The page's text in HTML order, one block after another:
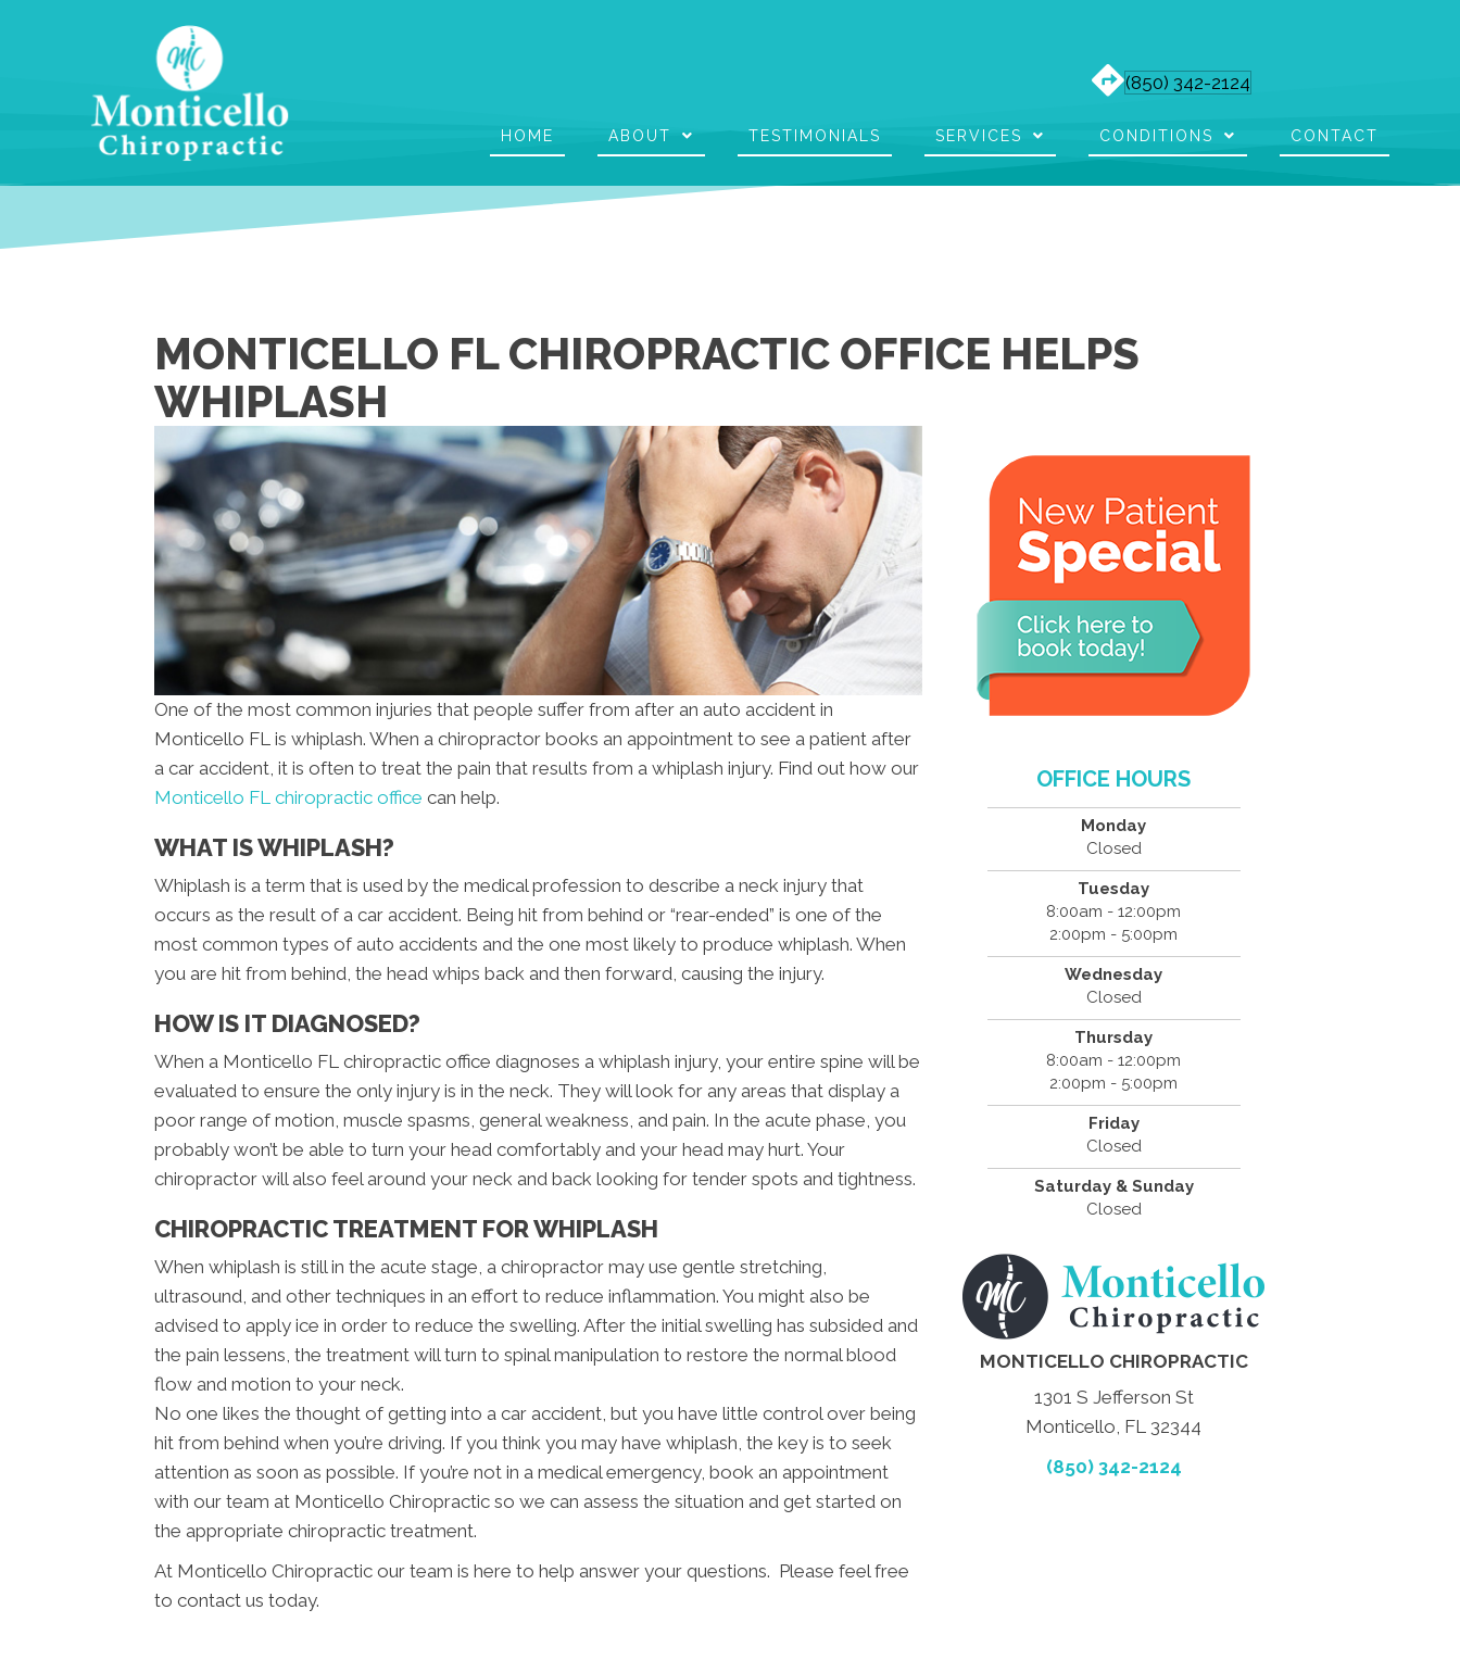
(850) 342-2124
HOME ABOUT TESTIMONIALS SERVICES CONDITIONS CONTACT
MONTICELLO FL CHIROPRACTIC OFFICE HELPS
WHIPLASH
One of the most common injuries that people suffer from after an auto accident in
Monticello FL is whiplash. When a chiropractor books an appointment to see a patient after
a car accident, it is often to treat the pain that results from a whiplash injury. Find out how our
Monticello FL chiropractic office can help.
WHAT IS WHIPLASH?
Whiplash is a term that is used by the medical profession to describe a neck injury that
occurs as the result of a car accident. Being hit from behind or “rear-ended” is one of the
most common types of auto accidents and the one most likely to produce whiplash. When
you are hit from behind, the head whips back and then forward, causing the injury.
HOW IS IT DIAGNOSED?
When a Monticello FL chiropractic office diagnoses a whiplash injury, your entire spine will be
evaluated to ensure the only injury is in the neck. They will look for any areas that display a
poor range of motion, muscle spasms, general weakness, and pain. In the acute phase, you
probably won’t be able to turn your head comfortably and your head may hurt. Your
chiropractor will also feel around your neck and back looking for tender spots and tightness.
CHIROPRACTIC TREATMENT FOR WHIPLASH
When whiplash is still in the acute stage, a chiropractor may use gentle stretching,
ultrasound, and other techniques in an effort to reduce inflammation. You might also be
advised to apply ice in order to reduce the swelling. After the initial swelling has subsided and
the pain lessens, the treatment will turn to spinal manipulation to restore the normal blood
flow and motion to your neck.
No one likes the thought of getting into a car accident, but you have little control over being
hit from behind when you’re driving. If you think you may have whiplash, the key is to seek
attention as soon as possible. If you’re not in a medical emergency, book an appointment
with our team at Monticello Chiropractic so we can assess the situation and get started on
the appropriate chiropractic treatment.
At Monticello Chiropractic our team is here to help answer your questions. Please feel free
to contact us today.
OFFICE HOURS
Monday
Closed
Tuesday
8:00am - 12:00pm
2:00pm - 5:00pm
Wednesday
Closed
Thursday
8:00am - 12:00pm
2:00pm - 5:00pm
Friday
Closed
Saturday & Sunday
Closed
MONTICELLO CHIROPRACTIC
1301 S Jefferson St
Monticello, FL 32344
(850) 342-2124